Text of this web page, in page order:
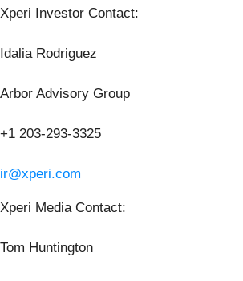
Xperi Investor Contact:
Idalia Rodriguez
Arbor Advisory Group
+1 203-293-3325
ir@xperi.com
Xperi Media Contact:
Tom Huntington